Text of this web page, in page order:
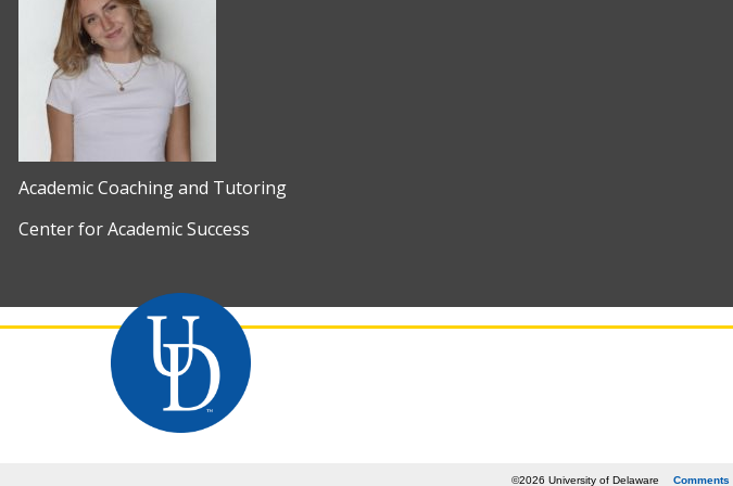
Academic Coaching and Tutoring
Center for Academic Success
©2026 University of Delaware Comments